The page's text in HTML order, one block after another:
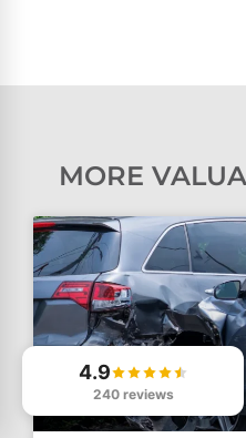
MORE
4.9
240 reviews